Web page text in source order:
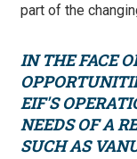
part of the
IN THE FACE
EIF'S
NEEDS OF A
SUCH AS